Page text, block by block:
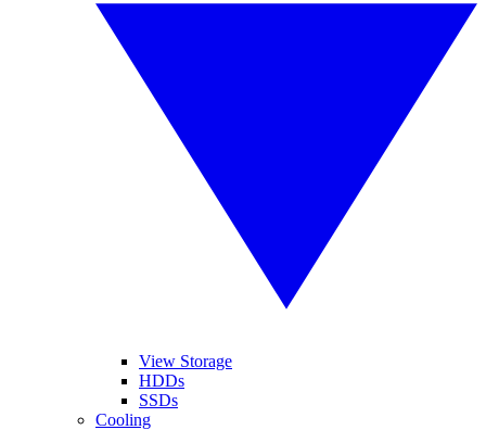
View Storage
HDDs
SSDs
Cooling